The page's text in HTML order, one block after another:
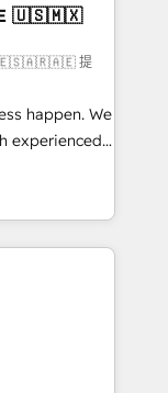
well the
🇺🇸🇲🇽
提
happen. We
experienced,
HubSpot
Hub,
customers
of the Year
in HubSpot
home
and